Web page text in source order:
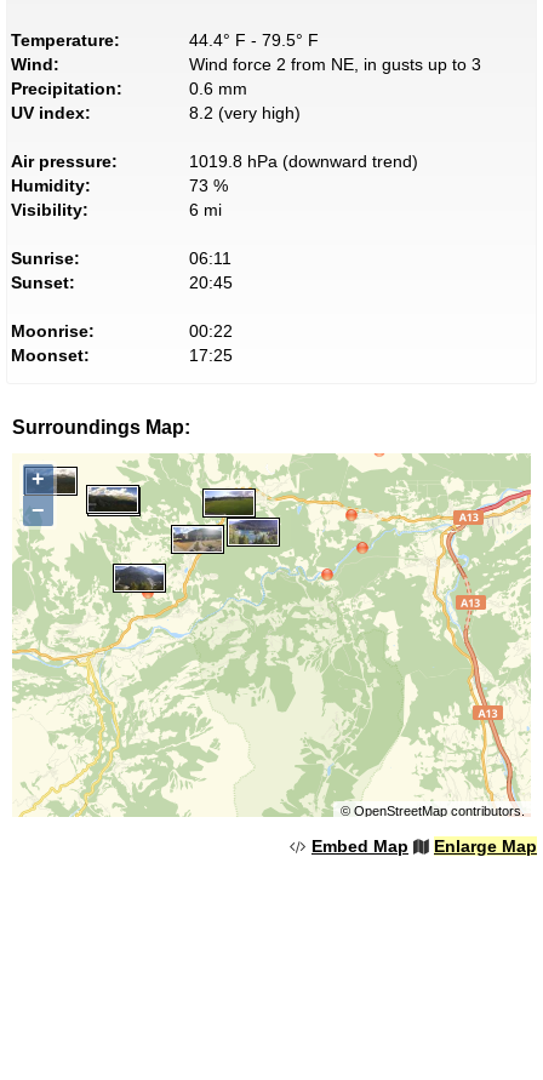
Temperature:
44.4° F - 79.5° F
Wind:
Wind force 2 from NE, in gusts up to 3
Precipitation:
0.6 mm
UV index:
8.2 (very high)
Air pressure:
1019.8 hPa (downward trend)
Humidity:
73 %
Visibility:
6 mi
Sunrise:
06:11
Sunset:
20:45
Moonrise:
00:22
Moonset:
17:25
Surroundings Map:
+
−
© OpenStreetMapcontributors.
Embed Map Enlarge Map